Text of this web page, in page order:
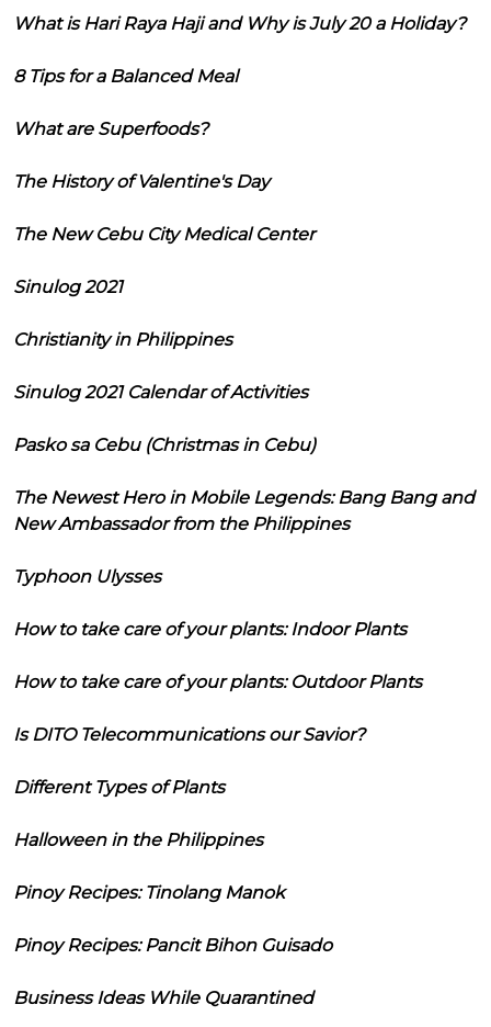
What is Hari Raya Haji and Why is July 20 a Holiday?
8 Tips for a Balanced Meal
What are Superfoods?
The History of Valentine's Day
The New Cebu City Medical Center
Sinulog 2021
Christianity in Philippines
Sinulog 2021 Calendar of Activities
Pasko sa Cebu (Christmas in Cebu)
The Newest Hero in Mobile Legends: Bang Bang and
New Ambassador from the Philippines
Typhoon Ulysses
How to take care of your plants: Indoor Plants
How to take care of your plants: Outdoor Plants
Is DITO Telecommunications our Savior?
Different Types of Plants
Halloween in the Philippines
Pinoy Recipes: Tinolang Manok
Pinoy Recipes: Pancit Bihon Guisado
Business Ideas While Quarantined